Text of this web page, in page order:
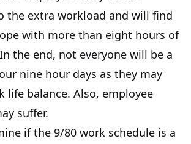
the extra workload and will find
with more than eight hours of
the end, not everyone will be a
nine hour days as they may
life balance. Also, employee
suffer.
if the 9/80 work schedule is a